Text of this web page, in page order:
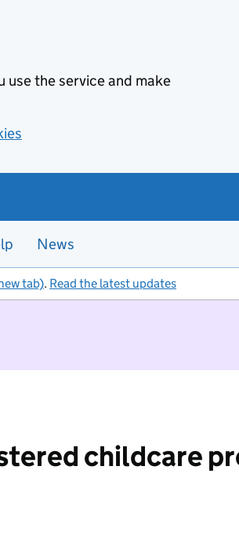
use the service and make
News
tab). Read the latest updates
childcare